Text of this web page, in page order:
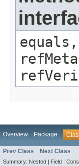
Overview Package
Prev Class Next Class
Summary: Nested | Field |